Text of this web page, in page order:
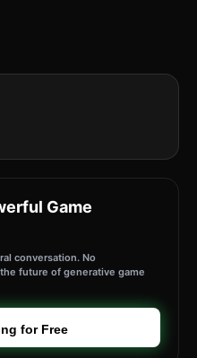
Game
conversation. No
future of generative game
for Free